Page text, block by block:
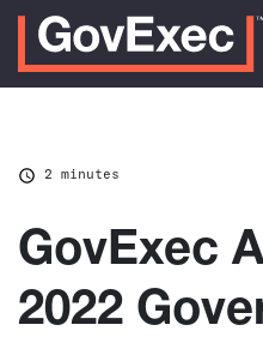
2 minutes
GovExec
2022